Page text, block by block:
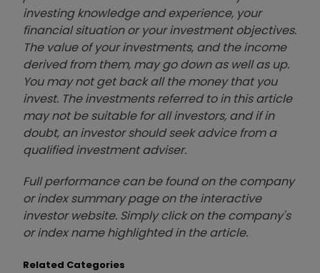
investing knowledge and experience, your
financial situation or your investment objectives.
The value of your investments, and the income
derived from them, may go down as well as up.
You may not get back all the money that you
invest. The investments referred to in this article
may not be suitable for all investors, and if in
doubt, an investor should seek advice from a
qualified investment adviser.
Full performance can be found on the company
or index summary page on the interactive
investor website. Simply click on the company's
or index name highlighted in the article.
Related Categories